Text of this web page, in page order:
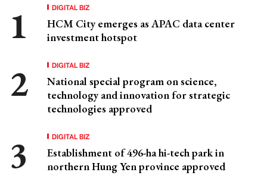
DIGITAL BIZ
HCM City emerges as APAC data center
investment hotspot
DIGITAL BIZ
National special program on science,
technology and innovation for strategic
technologies approved
DIGITAL BIZ
Establishment of 496-ha hi-tech park in
northern Hung Yen province approved